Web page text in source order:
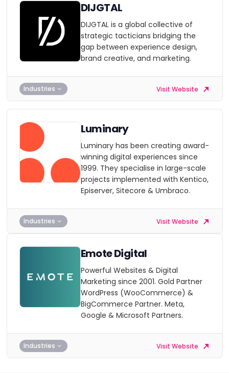
DIJGTAL
DIJGTAL is a global collective of
strategic tacticians bridging the
gap between experience design,
brand creative, and marketing.
Industries Visit Website
Luminary
Luminary has been creating award-
winning digital experiences since
1999. They specialise in large-scale
projects implemented with Kentico,
Episerver, Sitecore & Umbraco.
Industries Visit Website
Emote Digital
Powerful Websites & Digital
Marketing since 2001. Gold Partner
WordPress (WooCommerce) &
BigCommerce Partner. Meta,
Google & Microsoft Partners.
Industries Visit Website